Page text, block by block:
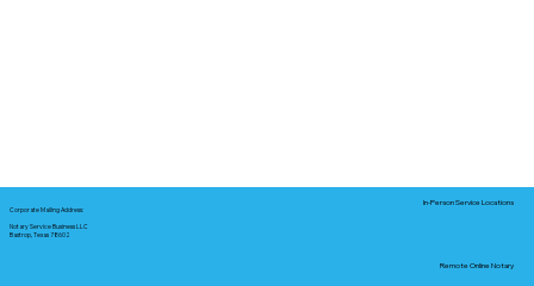
Corporate Mailing Address:
Notary Service Business LLC
Bastrop, Texas 78602
In-Person Service Locations
Remote Online Notary